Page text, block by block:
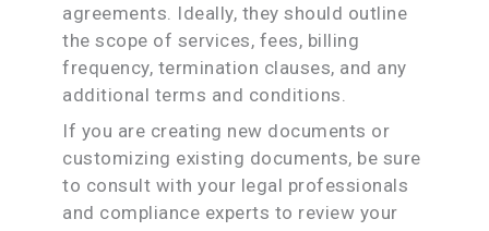
agreements. Ideally, they should outline
the scope of services, fees, billing
frequency, termination clauses, and any
additional terms and conditions.
If you are creating new documents or
customizing existing documents, be sure
to consult with your legal professionals
and compliance experts to review your